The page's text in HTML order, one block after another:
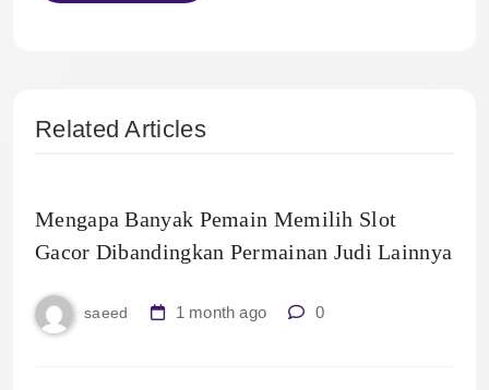
Related Articles
Mengapa Banyak Pemain Memilih Slot
Gacor Dibandingkan Permainan Judi Lainnya
saeed 1 month ago 0